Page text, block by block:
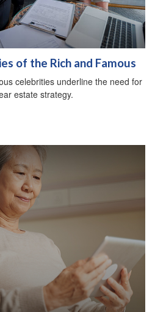
of the Rich and Famous
celebrities underline the need for
estate strategy.